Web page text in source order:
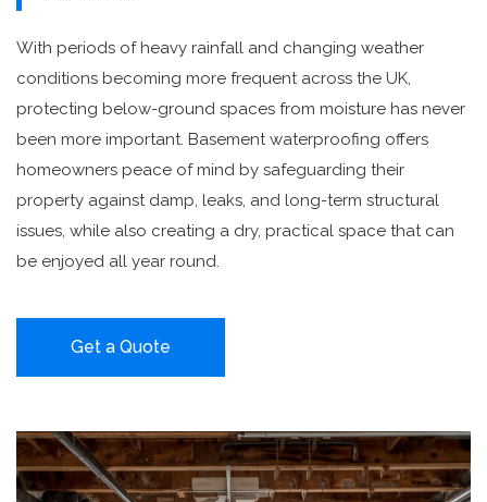
With periods of heavy rainfall and changing weather
conditions becoming more frequent across the UK,
protecting below-ground spaces from moisture has never
been more important. Basement waterproofing offers
homeowners peace of mind by safeguarding their
property against damp, leaks, and long-term structural
issues, while also creating a dry, practical space that can
be enjoyed all year round.
Get a Quote